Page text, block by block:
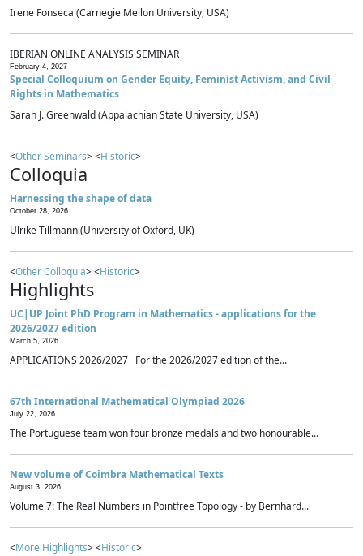
Irene Fonseca (Carnegie Mellon University, USA)
IBERIAN ONLINE ANALYSIS SEMINAR
February 4, 2027
Special Colloquium on Gender Equity, Feminist Activism, and Civil
Rights in Mathematics
Sarah J. Greenwald (Appalachian State University, USA)
<Other Seminars> <Historic>
Colloquia
Harnessing the shape of data
October 28, 2026
Ulrike Tillmann (University of Oxford, UK)
<Other Colloquia> <Historic>
Highlights
UC|UP Joint PhD Program in Mathematics - applications for the
2026/2027 edition
March 5, 2026
APPLICATIONS 2026/2027 For the 2026/2027 edition of the...
67th International Mathematical Olympiad 2026
July 22, 2026
The Portuguese team won four bronze medals and two honourable...
New volume of Coimbra Mathematical Texts
August 3, 2026
Volume 7: The Real Numbers in Pointfree Topology - by Bernhard...
<More Highlights> <Historic>